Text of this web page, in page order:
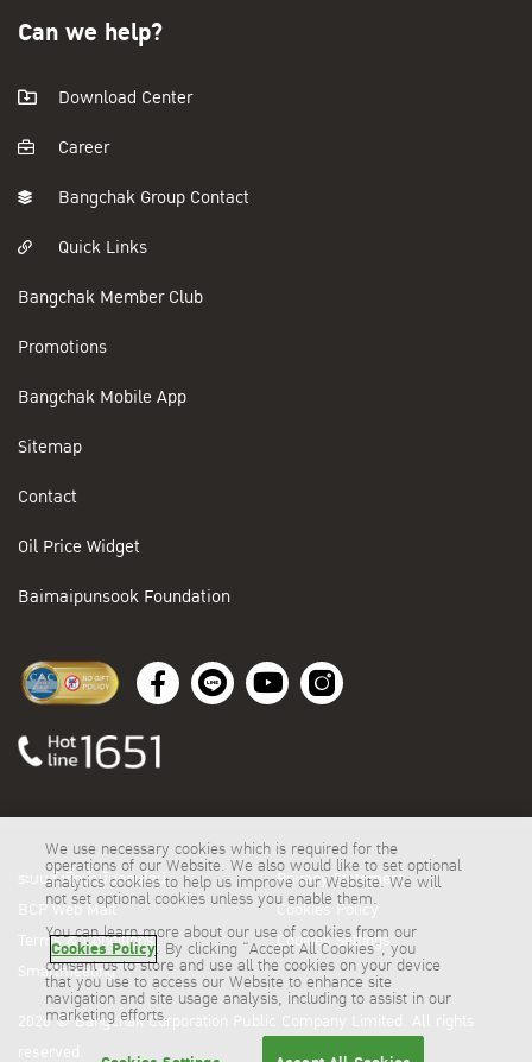
Can we help?
Download Center
Career
Bangchak Group Contact
Quick Links
Bangchak Member Club
Promotions
Bangchak Mobile App
Sitemap
Contact
Oil Price Widget
Baimaipunsook Foundation
2026 © Bangchak Corporation Public Company Limited. All rights
ระบบสั่งซื้อน้ำมันออนไลน์
BCP Web Mail
Terms & Conditions
Smartmeeting
Privacy Statement
Cookies Policy
Cookies Settings
We use necessary cookies which is required for the
operations of our Website. We also would like to set optional
analytics cookies to help us improve our Website. We will
not set optional cookies unless you enable them.
You can learn more about our use of cookies from our
Cookies Policy. By clicking “Accept All Cookies”, you
consent us to store and use all the cookies on your device
that you use to access our Website to enhance site
navigation and site usage analysis, including to assist in our
marketing efforts.